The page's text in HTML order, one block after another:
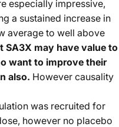
especially impressive,
a sustained increase in
average to well above
SA3X may have value to
want to improve their
also. However causality
was recruited for
however no placebo